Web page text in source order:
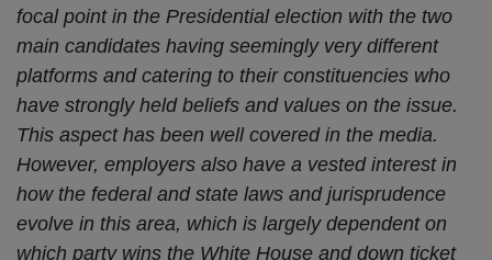
focal point in the Presidential election with the two
main candidates having seemingly very different
platforms and catering to their constituencies who
have strongly held beliefs and values on the issue.
This aspect has been well covered in the media.
However, employers also have a vested interest in
how the federal and state laws and jurisprudence
evolve in this area, which is largely dependent on
which party wins the White House and down ticket